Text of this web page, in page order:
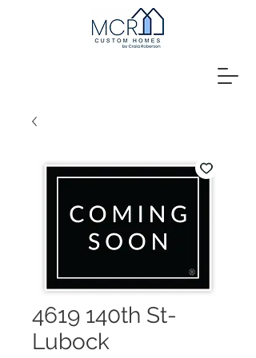
4619 140th St-
Lubock